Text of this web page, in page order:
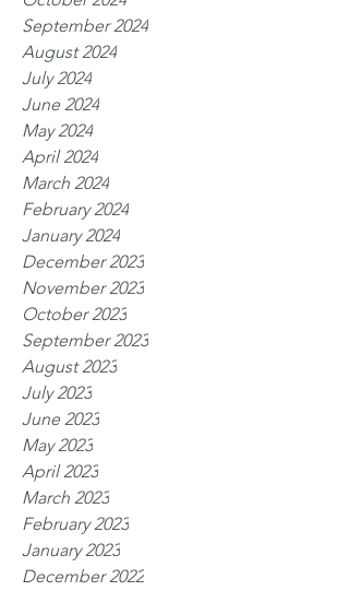
September 2024
August 2024
July 2024
June 2024
May 2024
April 2024
March 2024
February 2024
January 2024
December 2023
November 2023
October 2023
September 2023
August 2023
July 2023
June 2023
May 2023
April 2023
March 2023
February 2023
January 2023
December 2022